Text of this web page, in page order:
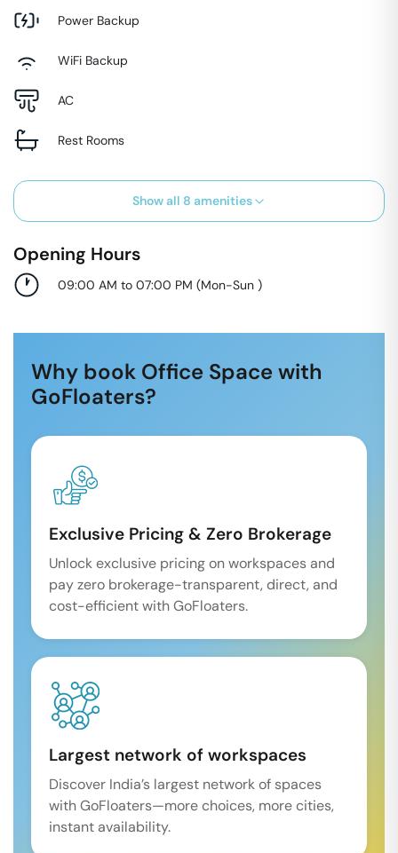
Power Backup
WiFi Backup
AC
Rest Rooms
Show all 8 amenities
Opening Hours
09:00 AM to 07:00 PM (Mon-Sun )
Why book Office Space with
GoFloaters?
Exclusive Pricing & Zero Brokerage
Unlock exclusive pricing on workspaces and
pay zero brokerage-transparent, direct, and
cost-efficient with GoFloaters.
Largest network of workspaces
Discover India’s largest network of spaces
with GoFloaters—more choices, more cities,
instant availability.